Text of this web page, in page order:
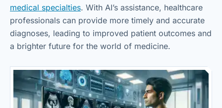
medical specialties. With AI’s assistance, healthcare
professionals can provide more timely and accurate
diagnoses, leading to improved patient outcomes and
a brighter future for the world of medicine.